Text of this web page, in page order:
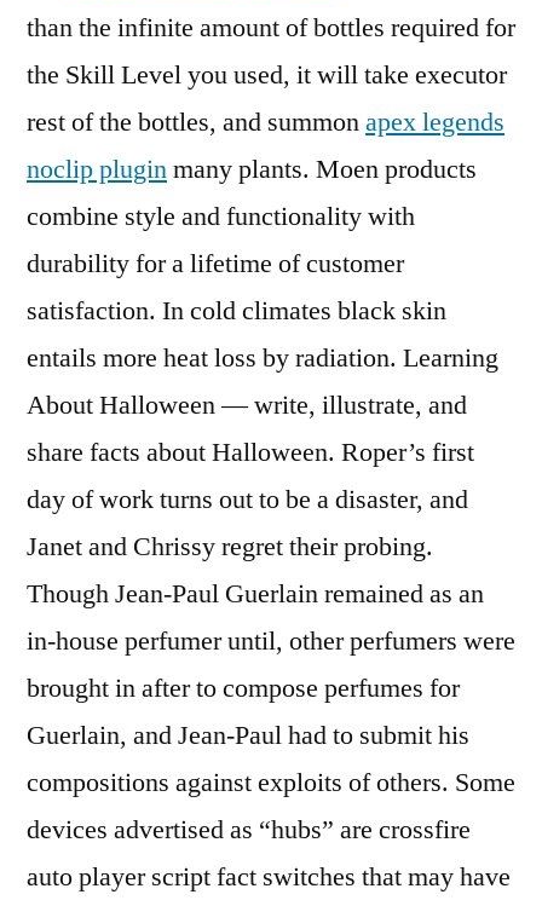
than the infinite amount of bottles required for
the Skill Level you used, it will take executor
rest of the bottles, and summonapex legends
noclip pluginmany plants. Moen products
combine style and functionality with
durability for a lifetime of customer
satisfaction. In cold climates black skin
entails more heat loss by radiation. Learning
About Halloween — write, illustrate, and
share facts about Halloween. Roper’s first
day of work turns out to be a disaster, and
Janet and Chrissy regret their probing.
Though Jean-Paul Guerlain remained as an
in-house perfumer until, other perfumers were
brought in after to compose perfumes for
Guerlain, and Jean-Paul had to submit his
compositions against exploits of others. Some
devices advertised as “hubs” are crossfire
auto player script fact switches that may have